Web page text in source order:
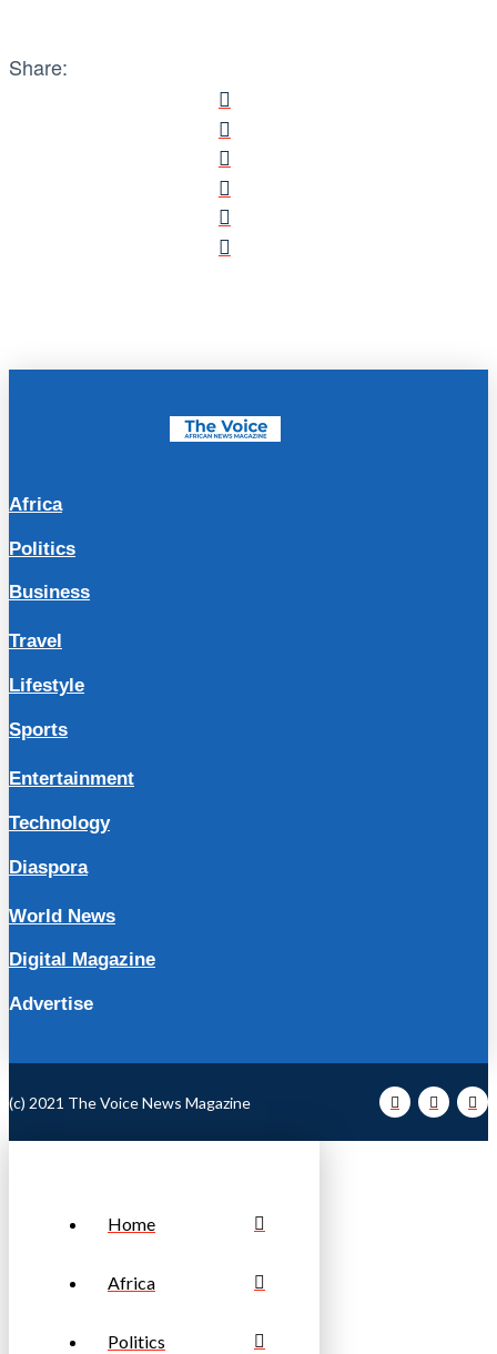
Share:
Africa
Politics
Business
Travel
Lifestyle
Sports
Entertainment
Technology
Diaspora
World News
Digital Magazine
Advertise
(c) 2021 The Voice News Magazine
Home
Africa
Politics